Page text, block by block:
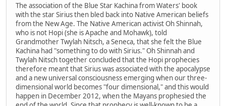
The association of the Blue Star Kachina from Waters' book
with the star Sirius then bled back into Native American beliefs
from the New Age. The Native American activist Oh Shinnah,
who is not Hopi (she is Apache and Mohawk), told
Grandmother Twylah Nitsch, a Seneca, that she felt the Blue
Kachina had "something to do with Sirius." Oh Shinnah and
Twylah Nitsch together concluded that the Hopi prophecies
therefore meant that Sirius was associated with the apocalypse
and a new universal consciousness emerging when our three-
dimensional world becomes "four dimensional," and this would
happen in December 2012, when the Mayans prophesied the